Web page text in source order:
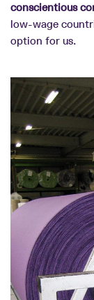
conscientious
low-wage
option for us.